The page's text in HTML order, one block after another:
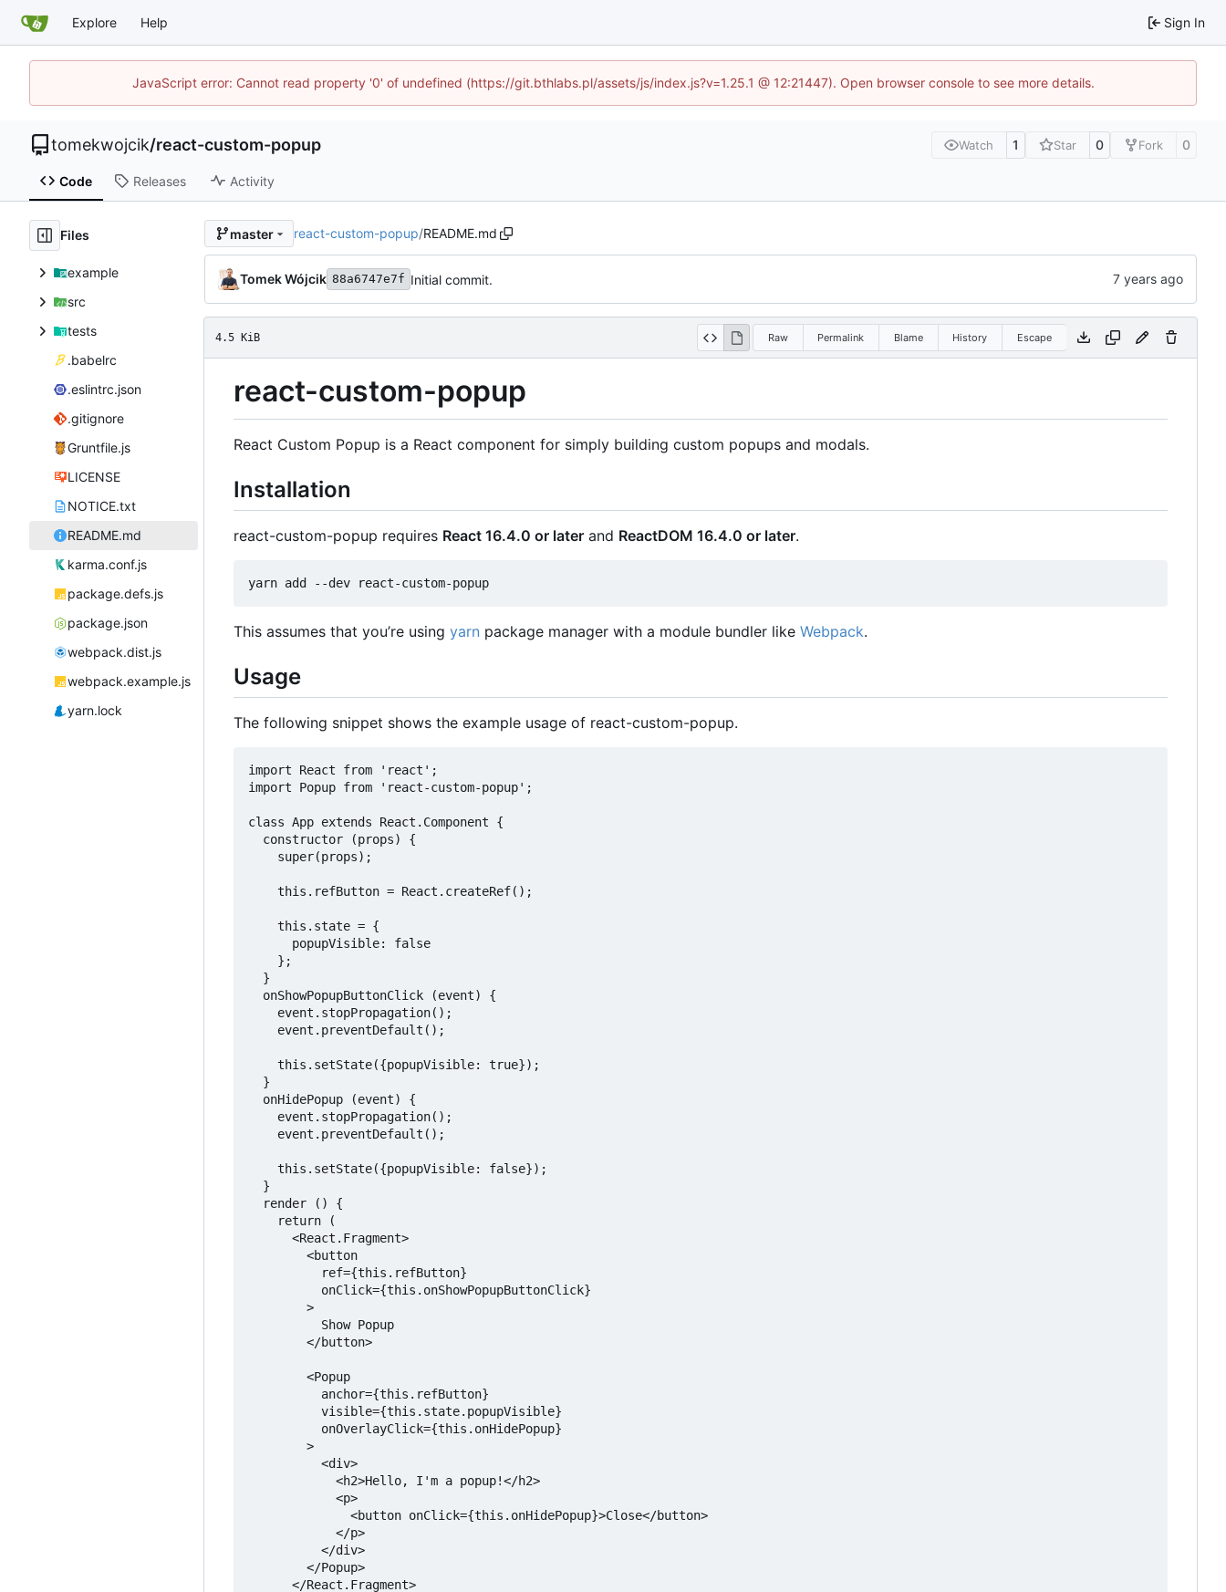
Explore Help Sign In
JavaScript error: Cannot read property '0' of undefined (https://git.bthlabs.pl/assets/js/index.js?v=1.25.1 @ 12:21447). Open browser console to see more details.
tomekwojcik/react-custom-popup Watch 1 Star 0 Fork 0
Code Releases Activity
Files
example
src
tests
.babelrc
.eslintrc.json
.gitignore
Gruntfile.js
LICENSE
NOTICE.txt
README.md
karma.conf.js
package.defs.js
package.json
webpack.dist.js
webpack.example.js
yarn.lock
master react-custom-popup/README.md
Tomek Wójcik 88a6747e7f Initial commit.
4.5 KiB Raw Permalink Blame History Escape
react-custom-popup
React Custom Popup is a React component for simply building custom popups and modals.
Installation
react-custom-popup requires React 16.4.0 or later and ReactDOM 16.4.0 or later.
This assumes that you’re using yarn package manager with a module bundler like Webpack.
Usage
The following snippet shows the example usage of react-custom-popup.
import React from 'react';
import Popup from 'react-custom-popup';
class App extends React.Component {
  constructor (props) {
    super(props);
    this.refButton = React.createRef();
    this.state = {
      popupVisible: false
    };
  }
  onShowPopupButtonClick (event) {
    event.stopPropagation();
    event.preventDefault();
    this.setState({popupVisible: true});
  }
  onHidePopup (event) {
    event.stopPropagation();
    event.preventDefault();
    this.setState({popupVisible: false});
  }
  render () {
    return (
      <React.Fragment>
        <button
          ref={this.refButton}
          onClick={this.onShowPopupButtonClick}
        >
          Show Popup
        </button>
        <Popup
          anchor={this.refButton}
          visible={this.state.popupVisible}
          onOverlayClick={this.onHidePopup}
        >
          <div>
            <h2>Hello, I'm a popup!</h2>
            <p>
              <button onClick={this.onHidePopup}>Close</button>
            </p>
          </div>
        </Popup>
      </React.Fragment>